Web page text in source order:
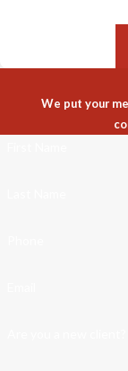
We put your